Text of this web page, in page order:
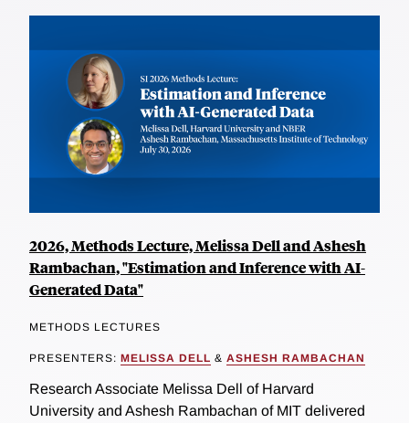
2026, Methods Lecture, Melissa Dell and Ashesh
Rambachan, "Estimation and Inference with AI-
Generated Data"
METHODS LECTURES
PRESENTERS: MELISSA DELL & ASHESH RAMBACHAN
Research Associate Melissa Dell of Harvard
University and Ashesh Rambachan of MIT delivered